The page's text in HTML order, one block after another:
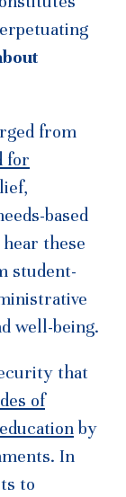
from
for
based
these
student-
well-being.
that
of
by
In
to